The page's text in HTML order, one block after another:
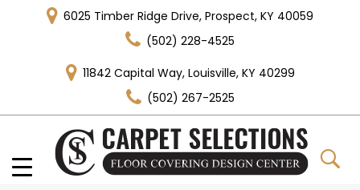
6025 Timber Ridge Drive, Prospect, KY 40059
(502) 228-4525
11842 Capital Way, Louisville, KY 40299
(502) 267-2525